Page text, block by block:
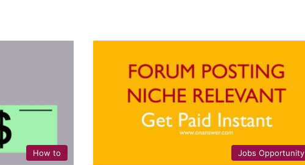
How to Jobs Opportunity